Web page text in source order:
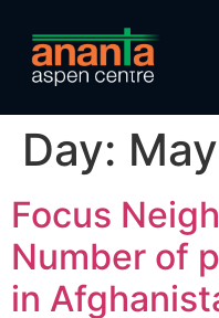
Day:
Focus
Number of
in